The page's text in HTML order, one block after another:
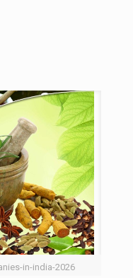
in-india-2026